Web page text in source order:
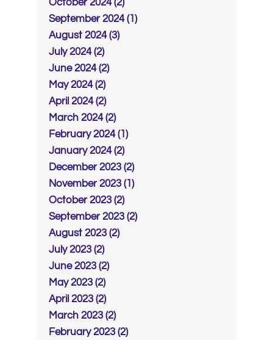
October 2024 (2)
September 2024 (1)
August 2024 (3)
July 2024 (2)
June 2024 (2)
May 2024 (2)
April 2024 (2)
March 2024 (2)
February 2024 (1)
January 2024 (2)
December 2023 (2)
November 2023 (1)
October 2023 (2)
September 2023 (2)
August 2023 (2)
July 2023 (2)
June 2023 (2)
May 2023 (2)
April 2023 (2)
March 2023 (2)
February 2023 (2)